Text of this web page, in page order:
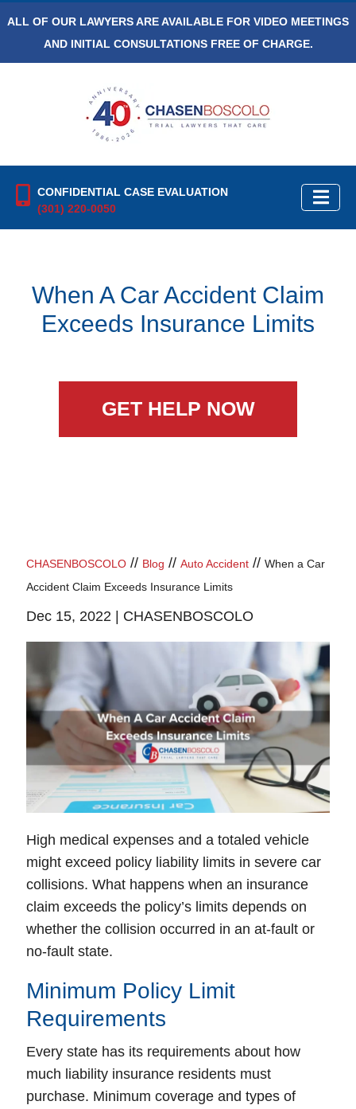
ALL OF OUR LAWYERS ARE AVAILABLE FOR VIDEO MEETINGS
AND INITIAL CONSULTATIONS FREE OF CHARGE.
CONFIDENTIAL CASE EVALUATION
(301) 220-0050
When A Car Accident Claim
Exceeds Insurance Limits
GET HELP NOW
CHASENBOSCOLO // Blog // Auto Accident // When a Car
Accident Claim Exceeds Insurance Limits
Dec 15, 2022 | CHASENBOSCOLO
High medical expenses and a totaled vehicle
might exceed policy liability limits in severe car
collisions. What happens when an insurance
claim exceeds the policy’s limits depends on
whether the collision occurred in an at-fault or
no-fault state.
Minimum Policy Limit
Requirements
Every state has its requirements about how
much liability insurance residents must
purchase. Minimum coverage and types of